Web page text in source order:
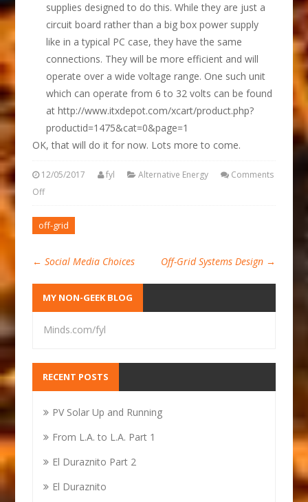
supplies designed to do this. While they are just a
circuit board rather than a big box power supply
like in a typical PC case, they have the same
connections. They will be more efficient and will
operate over a wide voltage range. One such unit
which can operate from 6 to 32 volts can be found
at http://www.itxdepot.com/xcart/product.php?
productid=1475&cat=0&page=1
OK, that will do it for now. Lots more to come.
12/05/2017 fyl Alternative Energy
Comments
Off
off-grid
← Social Media Choices Off-Grid Systems Design →
MY NON-GEEK BLOG
Minds.com/fyl
RECENT POSTS
PV Solar Up and Running
From L.A. to L.A. Part 1
El Duraznito Part 2
El Duraznito